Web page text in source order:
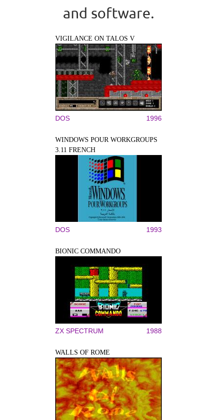
and software.
VIGILANCE ON TALOS V
DOS 1996
WINDOWS POUR WORKGROUPS
3.11 FRENCH
DOS 1993
BIONIC COMMANDO
ZX SPECTRUM 1988
WALLS OF ROME